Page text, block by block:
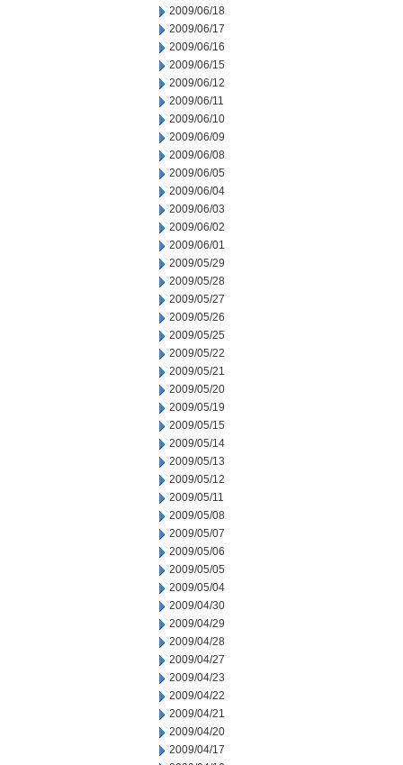
2009/06/18
2009/06/17
2009/06/16
2009/06/15
2009/06/12
2009/06/11
2009/06/10
2009/06/09
2009/06/08
2009/06/05
2009/06/04
2009/06/03
2009/06/02
2009/06/01
2009/05/29
2009/05/28
2009/05/27
2009/05/26
2009/05/25
2009/05/22
2009/05/21
2009/05/20
2009/05/19
2009/05/15
2009/05/14
2009/05/13
2009/05/12
2009/05/11
2009/05/08
2009/05/07
2009/05/06
2009/05/05
2009/05/04
2009/04/30
2009/04/29
2009/04/28
2009/04/27
2009/04/23
2009/04/22
2009/04/21
2009/04/20
2009/04/17